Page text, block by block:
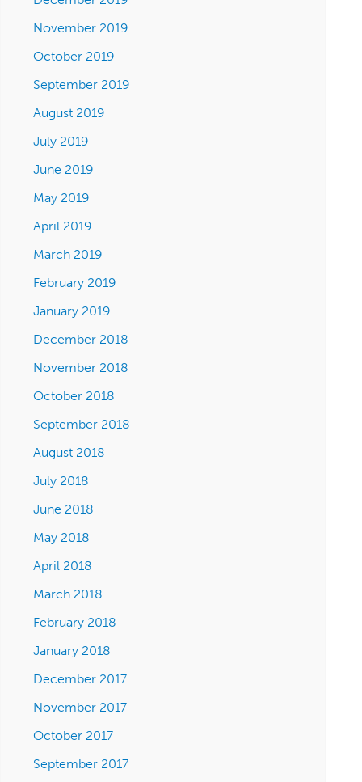
November 2019
October 2019
September 2019
August 2019
July 2019
June 2019
May 2019
April 2019
March 2019
February 2019
January 2019
December 2018
November 2018
October 2018
September 2018
August 2018
July 2018
June 2018
May 2018
April 2018
March 2018
February 2018
January 2018
December 2017
November 2017
October 2017
September 2017